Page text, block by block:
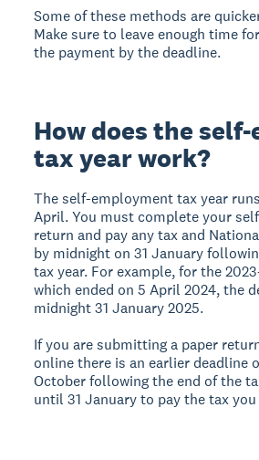
Some of these methods are
Make sure to leave enough time
the payment by the deadline.
How does the
tax year work?
The self-employment tax year
April. You must complete your
return and pay any tax and
by midnight on 31 January
tax year. For example, for the
which ended on 5 April 2024, the
midnight 31 January 2025.
If you are submitting a paper
online there is an earlier deadline
October following the end of the
until 31 January to pay the tax you